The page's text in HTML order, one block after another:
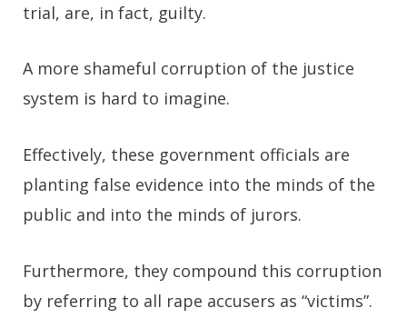
trial, are, in fact, guilty.
A more shameful corruption of the justice
system is hard to imagine.
Effectively, these government officials are
planting false evidence into the minds of the
public and into the minds of jurors.
Furthermore, they compound this corruption
by referring to all rape accusers as “victims”.